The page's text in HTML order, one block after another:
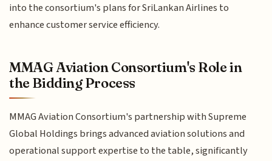
into the consortium's plans for SriLankan Airlines to
enhance customer service efficiency.
MMAG Aviation Consortium's Role in
the Bidding Process
MMAG Aviation Consortium's partnership with Supreme
Global Holdings brings advanced aviation solutions and
operational support expertise to the table, significantly